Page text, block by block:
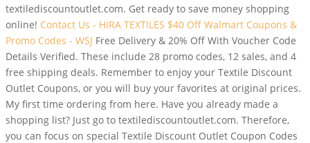
textilediscountoutlet.com. Get ready to save money shopping
online! Contact Us - HIRA TEXTILES $40 Off Walmart Coupons &
Promo Codes - WSJ Free Delivery & 20% Off With Voucher Code
Details Verified. These include 28 promo codes, 12 sales, and 4
free shipping deals. Remember to enjoy your Textile Discount
Outlet Coupons, or you will buy your favorites at original prices.
My first time ordering from here. Have you already made a
shopping list? Just go to textilediscountoutlet.com. Therefore,
you can focus on special Textile Discount Outlet Coupon Codes